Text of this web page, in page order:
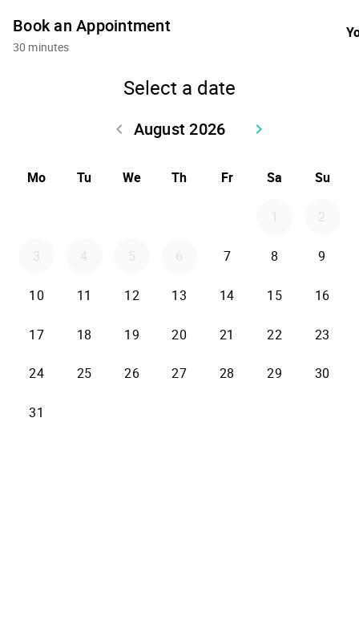
Book an Appointment
30 minutes
Select a date
August 2026
keyboard_arrow_left keyboard_arrow_right
Mo Tu We Th Fr Sa Su
1 2
3 4 5 6 7 8 9
10 11 12 13 14 15 16
17 18 19 20 21 22 23
24 25 26 27 28 29 30
31